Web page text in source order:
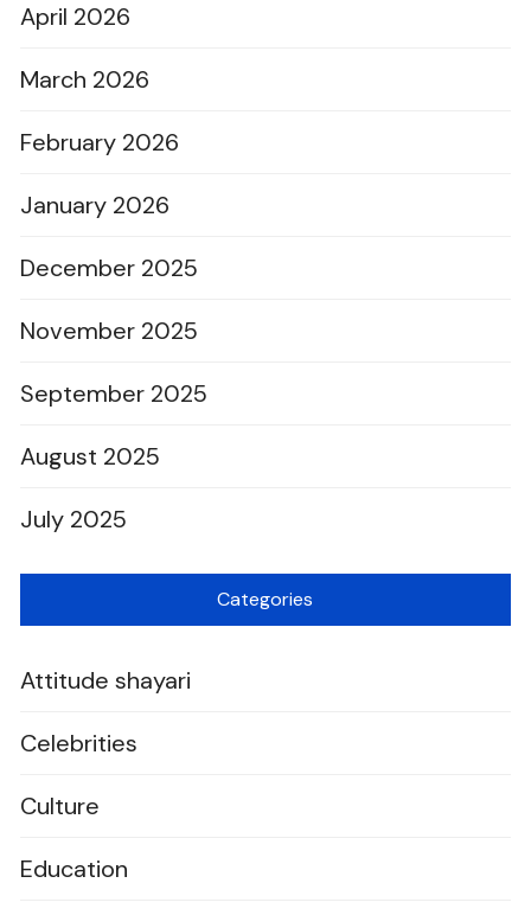
April 2026
March 2026
February 2026
January 2026
December 2025
November 2025
September 2025
August 2025
July 2025
Categories
Attitude shayari
Celebrities
Culture
Education